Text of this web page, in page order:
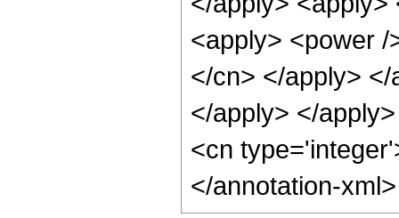
<apply> <power
</cn> </apply>
</apply> </
<cn
</annotation-